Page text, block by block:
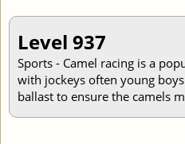
Level 937
Sports - Camel racing is a
with jockeys often young
ballast to ensure the camels